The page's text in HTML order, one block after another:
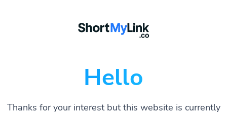
Hello
Thanks for your interest but this website is currently